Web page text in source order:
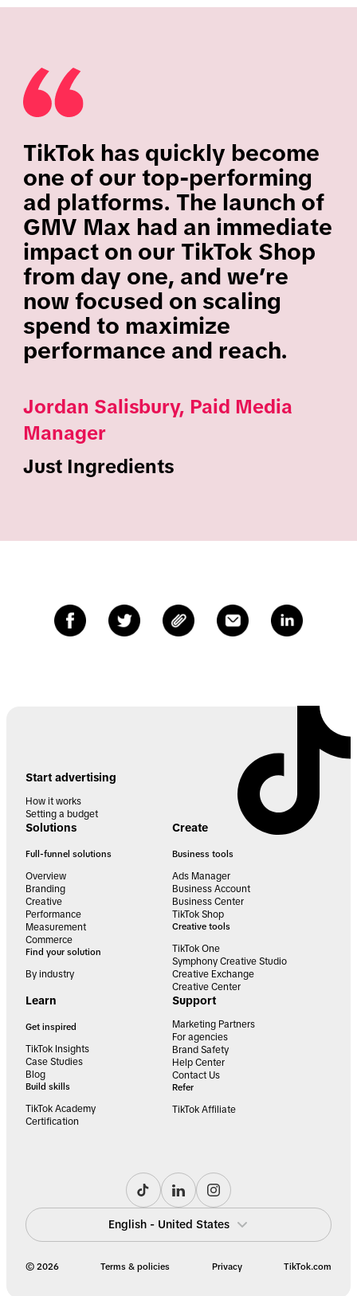
TikTok has quickly become
one of our top-performing
ad platforms. The launch of
GMV Max had an immediate
impact on our TikTok Shop
from day one, and we’re
now focused on scaling
spend to maximize
performance and reach.
Jordan Salisbury, Paid Media
Manager
Just Ingredients
Start advertising
How it works
Setting a budget
Solutions
Full-funnel solutions
Overview
Branding
Creative
Performance
Measurement
Commerce
Find your solution
By industry
Create
Business tools
Ads Manager
Business Account
Business Center
TikTok Shop
Creative tools
TikTok One
Symphony Creative Studio
Creative Exchange
Creative Center
Learn
Get inspired
TikTok Insights
Case Studies
Blog
Build skills
TikTok Academy
Certification
Support
Marketing Partners
For agencies
Brand Safety
Help Center
Contact Us
Refer
TikTok Affiliate
English - United States
© 2026 Terms & policies Privacy TikTok.com